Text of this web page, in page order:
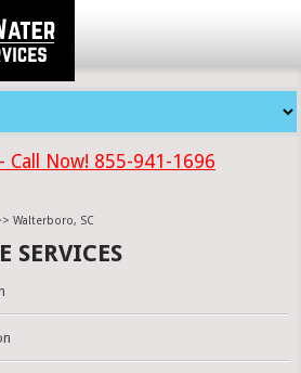
Call Now! 855-941-1696
Walterboro, SC
SERVICES